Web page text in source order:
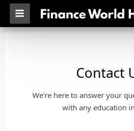
Skip
content
MAIN
MENU
Contact
We’re here to answer your
with any education